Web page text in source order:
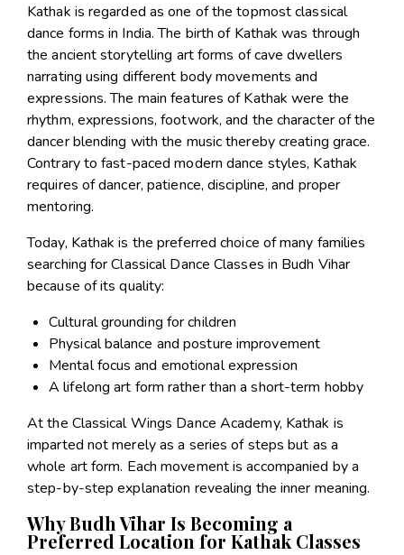
Kathak is regarded as one of the topmost classical
dance forms in India. The birth of Kathak was through
the ancient storytelling art forms of cave dwellers
narrating using different body movements and
expressions. The main features of Kathak were the
rhythm, expressions, footwork, and the character of the
dancer blending with the music thereby creating grace.
Contrary to fast-paced modern dance styles, Kathak
requires of dancer, patience, discipline, and proper
mentoring.
Today, Kathak is the preferred choice of many families
searching for Classical Dance Classes in Budh Vihar
because of its quality:
Cultural grounding for children
Physical balance and posture improvement
Mental focus and emotional expression
A lifelong art form rather than a short-term hobby
At the Classical Wings Dance Academy, Kathak is
imparted not merely as a series of steps but as a
whole art form. Each movement is accompanied by a
step-by-step explanation revealing the inner meaning.
Why Budh Vihar Is Becoming a
Preferred Location for Kathak Classes